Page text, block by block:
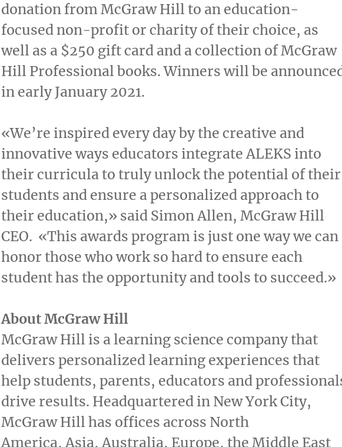
donation from McGraw Hill to an education-
focused non-profit or charity of their choice, as
well as a $250 gift card and a collection of McGraw
Hill Professional books. Winners will be
in early January 2021.
«We’re inspired every day by the creative and
innovative ways educators integrate ALEKS into
their curricula to truly unlock the potential of their
students and ensure a personalized approach to
their education,» said Simon Allen, McGraw Hill
CEO. «This awards program is just one way we can
honor those who work so hard to ensure each
student has the opportunity and tools to succeed.»
About McGraw Hill
McGraw Hill is a learning science company that
delivers personalized learning experiences that
help students, parents, educators and
drive results. Headquartered in New York City,
McGraw Hill has offices across North
America, Asia,Australia, Europe, the Middle East